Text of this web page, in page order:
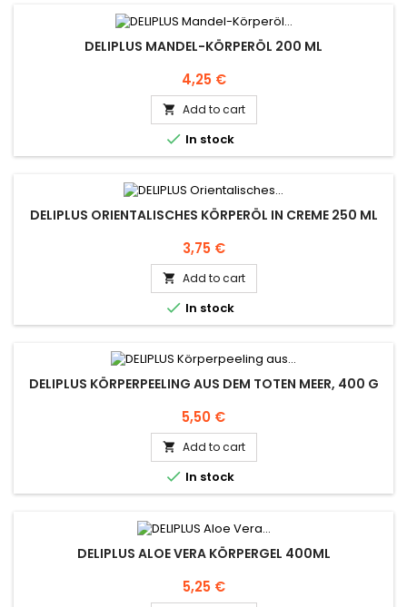
DELIPLUS MANDEL-KÖRPERÖL 200 ML
Price
4,25 €
 Add to cart
 In stock
DELIPLUS ORIENTALISCHES KÖRPERÖL IN CREME 250 ML
Price
3,75 €
 Add to cart
 In stock
DELIPLUS KÖRPERPEELING AUS DEM TOTEN MEER, 400 G
Price
5,50 €
 Add to cart
 In stock
DELIPLUS ALOE VERA KÖRPERGEL 400ML
Price
5,25 €